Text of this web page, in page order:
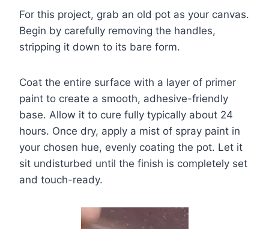
For this project, grab an old pot as your canvas.
Begin by carefully removing the handles,
stripping it down to its bare form.
Coat the entire surface with a layer of primer
paint to create a smooth, adhesive-friendly
base. Allow it to cure fully typically about 24
hours. Once dry, apply a mist of spray paint in
your chosen hue, evenly coating the pot. Let it
sit undisturbed until the finish is completely set
and touch-ready.